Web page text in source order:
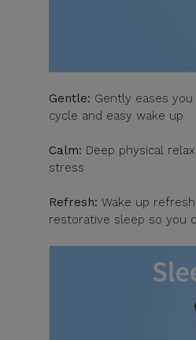
Gentle: Gently eases
cycle and easy wake up
Calm: Deep physical
stress
Refresh: Wake up
restorative sleep so you